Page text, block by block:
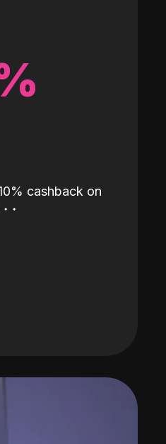
cashback on
˖ ˖